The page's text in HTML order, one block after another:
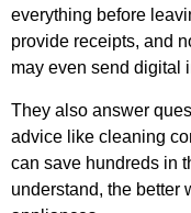
everything before
provide receipts, and
may even send digital
They also answer
advice like cleaning
can save hundreds in
understand, the better